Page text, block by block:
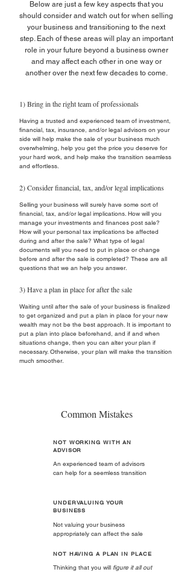
Below are just a few key aspects that you
should consider and watch out for when selling
your business and transitioning to the next
step. Each of these areas will play an important
role in your future beyond a business owner
and may affect each other in one way or
another over the next few decades to come.
1) Bring in the right team of professionals
Having a trusted and experienced team of investment,
financial, tax, insurance, and/or legal advisors on your
side will help make the sale of your business much
overwhelming, help you get the price you deserve for
your hard work, and help make the transition seamless
and effortless.
2) Consider financial, tax, and/or legal implications
Selling your business will surely have some sort of
financial, tax, and/or legal implications. How will you
manage your investments and finances post sale?
How will your personal tax implications be affected
during and after the sale? What type of legal
documents will you need to put in place or change
before and after the sale is completed? These are all
questions that we an help you answer.
3) Have a plan in place for after the sale
Waiting until after the sale of your business is finalized
to get organized and put a plan in place for your new
wealth may not be the best approach. It is important to
put a plan into place beforehand, and if and when
situations change, then you can alter your plan if
necessary. Otherwise, your plan will make the transition
much smoother.
Common Mistakes
NOT WORKING WITH AN
ADVISOR
An experienced team of advisors
can help for a seemless transition
UNDERVALUING YOUR
BUSINESS
Not valuing your business
appropriately can affect the sale
NOT HAVING A PLAN IN PLACE
Thinking that you will figure it all out